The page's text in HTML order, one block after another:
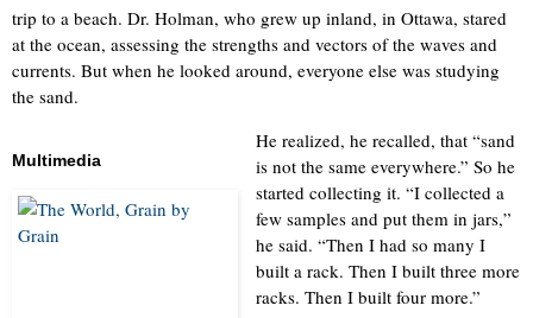
trip to a beach. Dr. Holman, who grew up inland, in Ottawa, stared
at the ocean, assessing the strengths and vectors of the waves and
currents. But when he looked around, everyone else was studying
the sand.
Multimedia
He realized, he recalled, that “sand
is not the same everywhere.” So he
started collecting it. “I collected a
few samples and put them in jars,”
he said. “Then I had so many I
built a rack. Then I built three more
racks. Then I built four more.”